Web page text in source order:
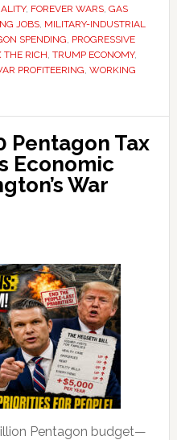
, FOREVER WARS, GAS
JOBS, MILITARY-INDUSTRIAL
SPENDING, PROGRESSIVE
THE RICH, TRUMP ECONOMY,
PROFITEERING, WORKING
Pentagon Tax
Economic
War
Pentagon budget—